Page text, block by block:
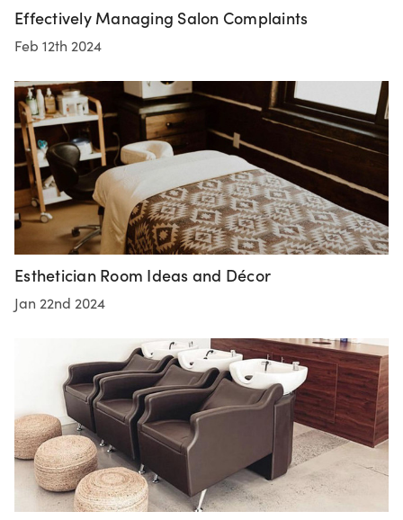
Effectively Managing Salon Complaints
Feb 12th 2024
Esthetician Room Ideas and Décor
Jan 22nd 2024